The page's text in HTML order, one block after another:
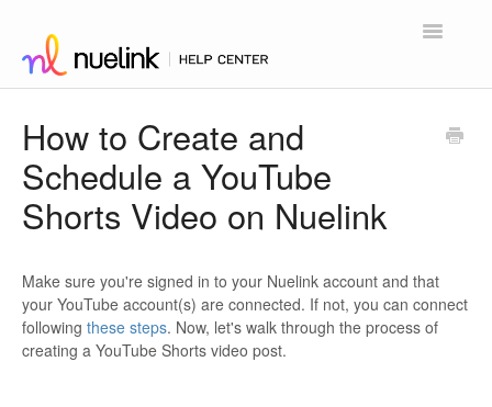
Toggle
Contact
How to Create and
Schedule a YouTube
Shorts Video on Nuelink
Make sure you're signed in to your Nuelink account and that
your YouTube account(s) are connected. If not, you can connect
following these steps. Now, let's walk through the process of
creating a YouTube Shorts video post.